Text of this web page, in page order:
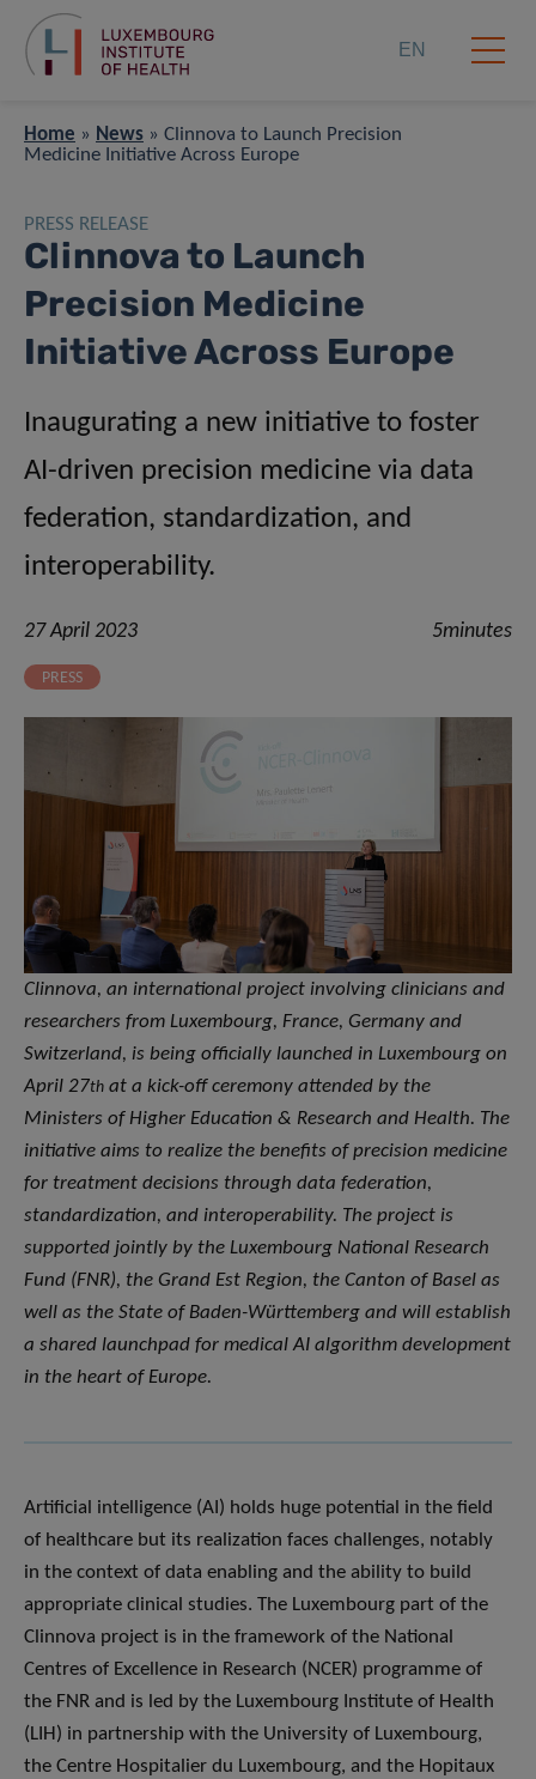
EN
Home » News » Clinnova to Launch Precision
Medicine Initiative Across Europe
PRESS RELEASE
Clinnova to Launch
Precision Medicine
Initiative Across Europe
Inaugurating a new initiative to foster
AI-driven precision medicine via data
federation, standardization, and
interoperability.
27 April 2023 5minutes
PRESS
Clinnova, an international project involving clinicians and
researchers from Luxembourg, France, Germany and
Switzerland, is being officially launched in Luxembourg on
April 27th at a kick-off ceremony attended by the
Ministers of Higher Education & Research and Health. The
initiative aims to realize the benefits of precision medicine
for treatment decisions through data federation,
standardization, and interoperability. The project is
supported jointly by the Luxembourg National Research
Fund (FNR), the Grand Est Region, the Canton of Basel as
well as the State of Baden-Württemberg and will establish
a shared launchpad for medical AI algorithm development
in the heart of Europe.
Artificial intelligence (AI) holds huge potential in the field
of healthcare but its realization faces challenges, notably
in the context of data enabling and the ability to build
appropriate clinical studies. The Luxembourg part of the
Clinnova project is in the framework of the National
Centres of Excellence in Research (NCER) programme of
the FNR and is led by the Luxembourg Institute of Health
(LIH) in partnership with the University of Luxembourg,
the Centre Hospitalier du Luxembourg, and the Hopitaux